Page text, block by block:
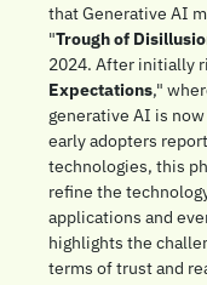
that Generative AI
"Trough of
2024. After initially
Expectations,"
generative AI is
early adopters
technologies, this
refine the
applications and
highlights the
terms of trust and